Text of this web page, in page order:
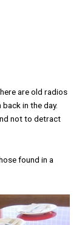
are old radios
in the day.
not to detract
found in a